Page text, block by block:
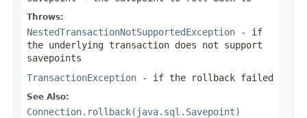
Throws:
NestedTransactionNotSupportedException - if
the underlying transaction does not support
savepoints
TransactionException - if the rollback failed
See Also:
Connection.rollback(java.sql.Savepoint)